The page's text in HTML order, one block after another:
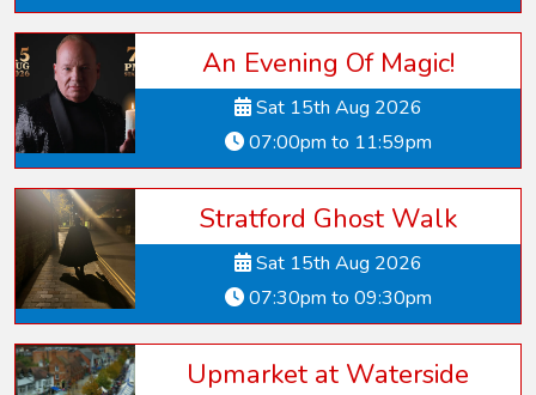
An Evening Of Magic!
Sat 15th Aug 2026
07:00pm to 11:59pm
Stratford Ghost Walk
Sat 15th Aug 2026
07:30pm to 09:30pm
Upmarket at Waterside